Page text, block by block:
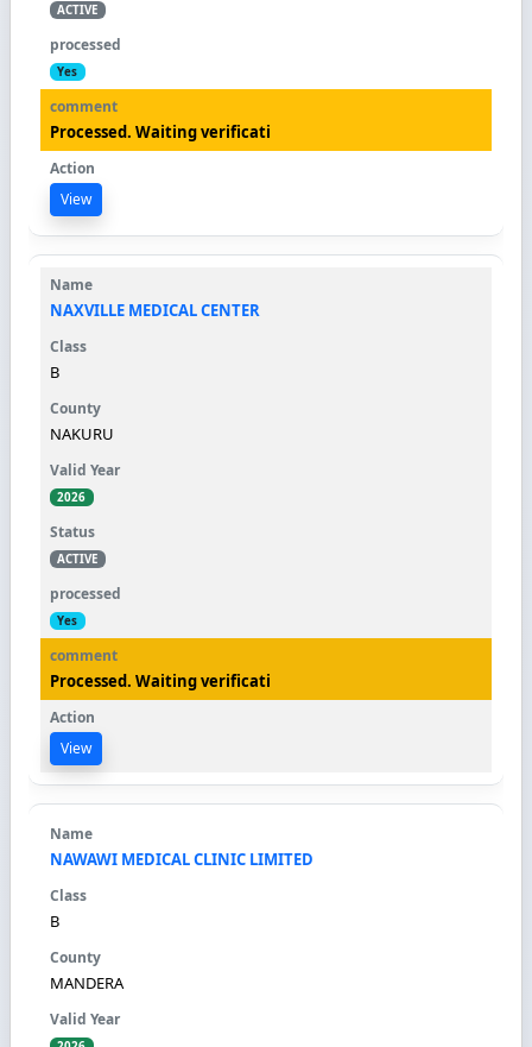
ACTIVE
Yes
Processed. Waiting verificati
View
NAXVILLE MEDICAL CENTER
B
NAKURU
2026
ACTIVE
Yes
Processed. Waiting verificati
View
NAWAWI MEDICAL CLINIC LIMITED
B
MANDERA